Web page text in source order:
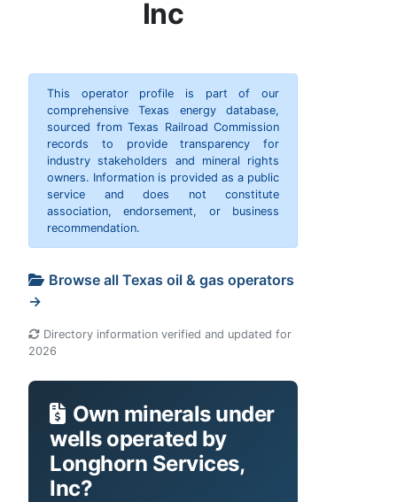
Inc
This operator profile is part of our
comprehensive Texas energy database,
sourced from Texas Railroad Commission
records to provide transparency for
industry stakeholders and mineral rights
owners. Information is provided as a public
service and does not constitute
association, endorsement, or business
recommendation.
Browse all Texas oil & gas operators
→
Directory information verified and updated for
2026
Own minerals under
wells operated by
Longhorn Services,
Inc?